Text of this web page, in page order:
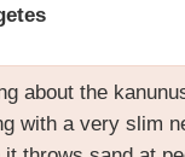
about the
with a very slim